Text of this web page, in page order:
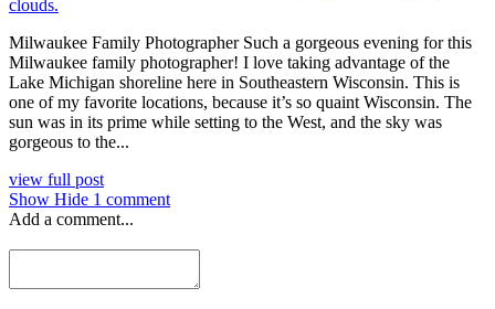
Milwaukee Family Photographer Such a gorgeous evening for this
Milwaukee family photographer! I love taking advantage of the
Lake Michigan shoreline here in Southeastern Wisconsin. This is
one of my favorite locations, because it’s so quaint Wisconsin. The
sun was in its prime while setting to the West, and the sky was
gorgeous to the...
view full post
Show Hide 1 comment
Add a comment...